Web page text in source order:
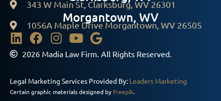
2026 Madia Law Firm. All Rights Reserved.
343 W Main St, Clarksburg, WV 26301
Morgantown, WV
1056A Maple Drive Morgantown, WV 26505
Certain graphic materials designed by Freepik.
Legal Marketing Services Provided By: Leaders Marketing